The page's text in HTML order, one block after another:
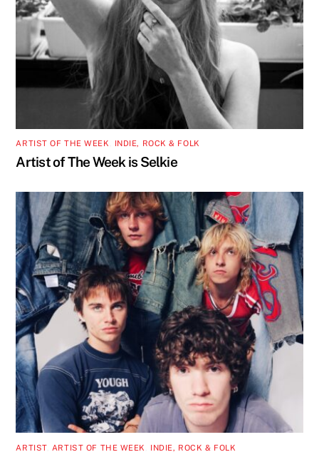
ARTIST OF THE WEEK INDIE, ROCK & FOLK
Artist of The Week is Selkie
ARTIST, ARTIST OF THE WEEK INDIE, ROCK & FOLK